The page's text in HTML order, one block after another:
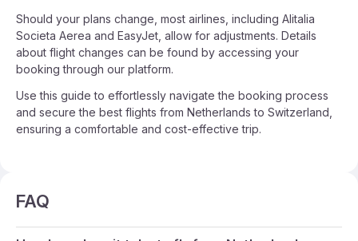
Should your plans change, most airlines, including Alitalia
Societa Aerea and EasyJet, allow for adjustments. Details
about flight changes can be found by accessing your
booking through our platform.
Use this guide to effortlessly navigate the booking process
and secure the best flights from Netherlands to Switzerland,
ensuring a comfortable and cost-effective trip.
FAQ